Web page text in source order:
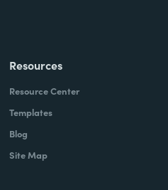
Resources
Resource Center
Templates
Blog
Site Map